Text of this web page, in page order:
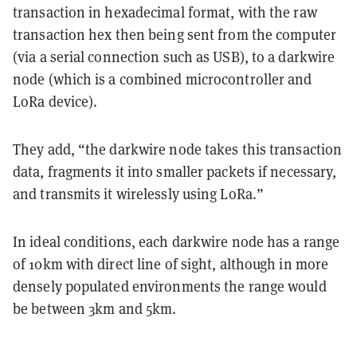
transaction in hexadecimal format, with the raw
transaction hex then being sent from the computer
(via a serial connection such as USB), to a darkwire
node (which is a combined microcontroller and
LoRa device).
They add, “the darkwire node takes this transaction
data, fragments it into smaller packets if necessary,
and transmits it wirelessly using LoRa.”
In ideal conditions, each darkwire node has a range
of 10km with direct line of sight, although in more
densely populated environments the range would
be between 3km and 5km.